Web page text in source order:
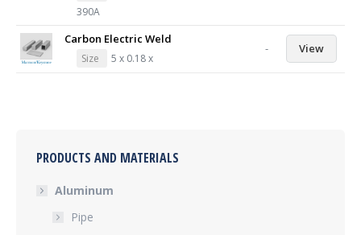
390A
Carbon Electric Weld
Size 5 x 0.18 x
- View
PRODUCTS AND MATERIALS
Aluminum
Pipe